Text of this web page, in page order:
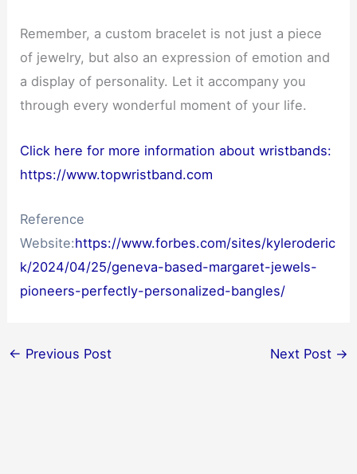
Remember, a custom bracelet is not just a piece
of jewelry, but also an expression of emotion and
a display of personality. Let it accompany you
through every wonderful moment of your life.
Click here for more information about wristbands:
https://www.topwristband.com
Reference
Website:https://www.forbes.com/sites/kyleroderic
k/2024/04/25/geneva-based-margaret-jewels-
pioneers-perfectly-personalized-bangles/
← Previous Post Next Post →